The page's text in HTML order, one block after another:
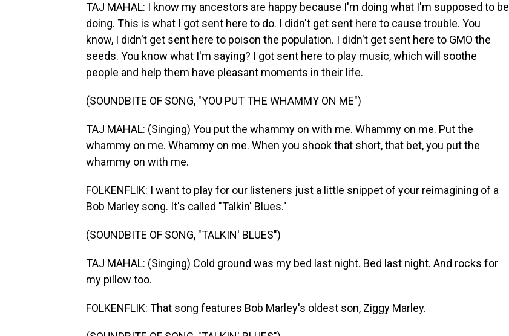
TAJ MAHAL: I know my ancestors are happy because I'm doing what I'm supposed to be
doing. This is what I got sent here to do. I didn't get sent here to cause trouble. You
know, I didn't get sent here to poison the population. I didn't get sent here to GMO the
seeds. You know what I'm saying? I got sent here to play music, which will soothe
people and help them have pleasant moments in their life.
(SOUNDBITE OF SONG, "YOU PUT THE WHAMMY ON ME")
TAJ MAHAL: (Singing) You put the whammy on with me. Whammy on me. Put the
whammy on me. Whammy on me. When you shook that short, that bet, you put the
whammy on with me.
FOLKENFLIK: I want to play for our listeners just a little snippet of your reimagining of a
Bob Marley song. It's called "Talkin' Blues."
(SOUNDBITE OF SONG, "TALKIN' BLUES")
TAJ MAHAL: (Singing) Cold ground was my bed last night. Bed last night. And rocks for
my pillow too.
FOLKENFLIK: That song features Bob Marley's oldest son, Ziggy Marley.